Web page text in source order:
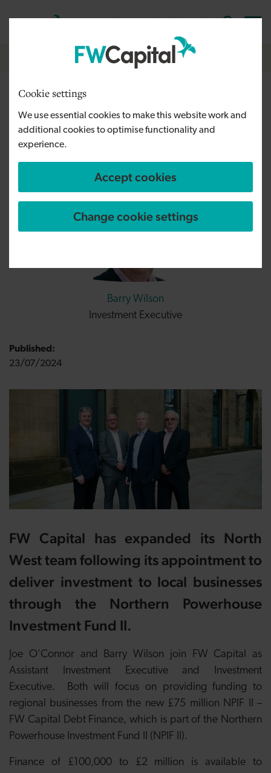
Cookie settings
We use essential cookies to make this website work and
additional cookies to optimise functionality and
experience.
Accept cookies
Change cookie settings
CymraegEnglishLog in
Breadcrumb
FW Capital welcomes two new
recruits after NPIF II funding
boost
Barry Wilson
Investment Executive
Published:
23/07/2024
FW Capital has expanded its North
West team following its appointment to
deliver investment to local businesses
through the Northern Powerhouse
Investment Fund II.
Joe O’Connor and Barry Wilson join FW Capital as
Assistant Investment Executive and Investment
Executive. Both will focus on providing funding to
regional businesses from the new £75 million NPIF II –
FW Capital Debt Finance, which is part of the Northern
Powerhouse Investment Fund II (NPIF II).
Finance of £100,000 to £2 million is available to